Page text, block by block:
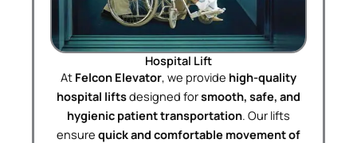
Hospital Lift
At Felcon Elevator, we provide high-quality
hospital liftsdesigned forsmooth, safe, and
hygienic patient transportation. Our lifts
ensure quick and comfortable movement of